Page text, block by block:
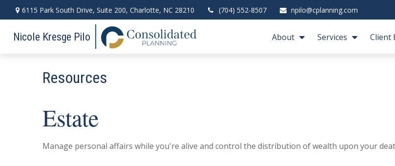
6115 Park South Drive, Suite 200, Charlotte, NC 28210 (704) 552-8507 npilo@cplanning.com
Nicole Kresge Pilo About Services Client
Resources
Estate
Manage personal affairs while you're alive and control the distribution of wealth upon your